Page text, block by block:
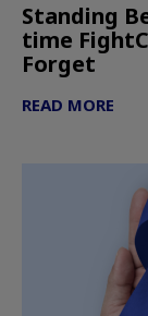
Standing
time
Forget
READ MORE